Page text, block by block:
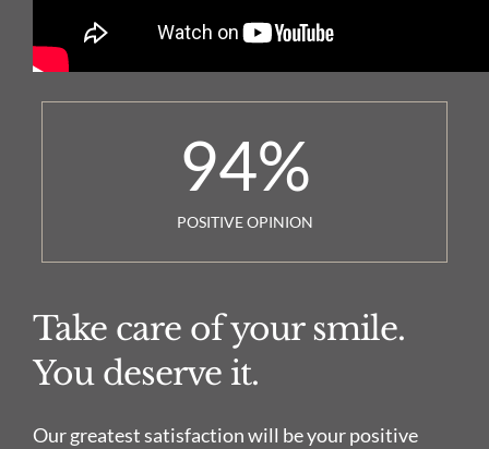
94%
POSITIVE OPINION
Take care of your smile.
You deserve it.
Our greatest satisfaction will be your positive